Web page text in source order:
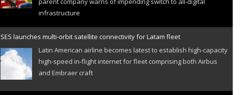
infrastructure
SES launches multi-orbit satellite connectivity for Latam fleet
Latin American airline becomes latest to establish high-capacity
high-speed in-flight internet for fleet comprising both Airbus
and Embraer craft